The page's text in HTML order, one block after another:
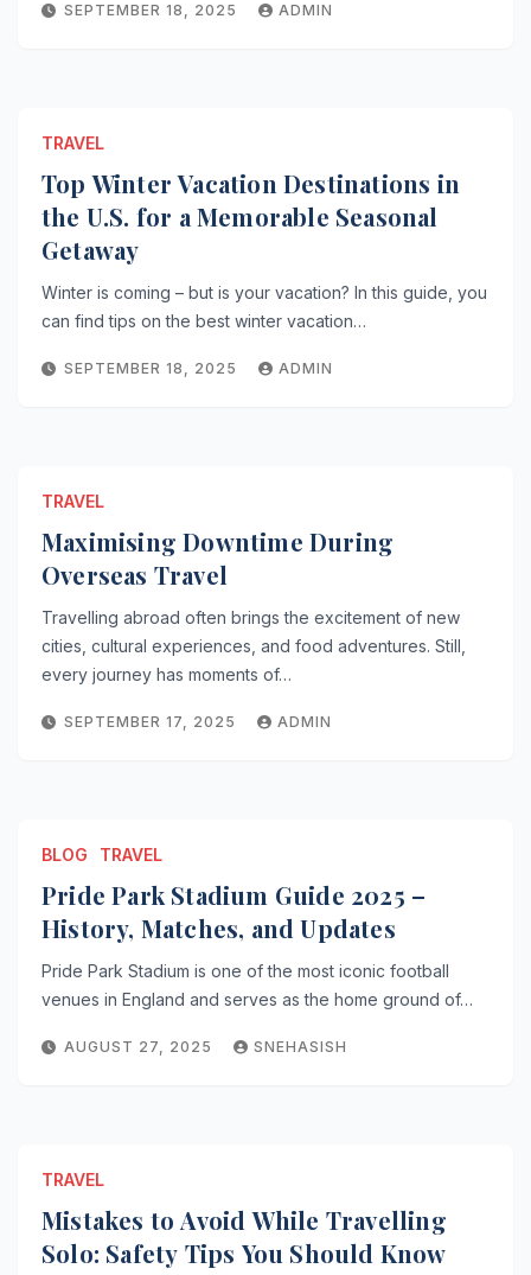
SEPTEMBER 18, 2025 ADMIN
TRAVEL
Top Winter Vacation Destinations in
the U.S. for a Memorable Seasonal
Getaway
Winter is coming – but is your vacation? In this guide, you
can find tips on the best winter vacation…
SEPTEMBER 18, 2025 ADMIN
TRAVEL
Maximising Downtime During
Overseas Travel
Travelling abroad often brings the excitement of new
cities, cultural experiences, and food adventures. Still,
every journey has moments of…
SEPTEMBER 17, 2025 ADMIN
BLOG TRAVEL
Pride Park Stadium Guide 2025 –
History, Matches, and Updates
Pride Park Stadium is one of the most iconic football
venues in England and serves as the home ground of…
AUGUST 27, 2025 SNEHASISH
TRAVEL
Mistakes to Avoid While Travelling
Solo: Safety Tips You Should Know